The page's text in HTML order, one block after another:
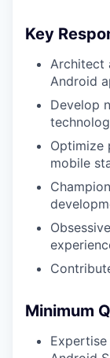
Key
Architect
Android
Develop
Optimize
mobile
Minimum